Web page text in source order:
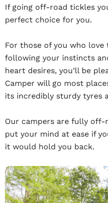
If going off-road tickles
perfect choice for you.
For those of you who love
following your instincts
heart desires, you’ll be
Camper will go most
its incredibly sturdy tyres
Our campers are fully off-
put your mind at ease if
it would hold you back.